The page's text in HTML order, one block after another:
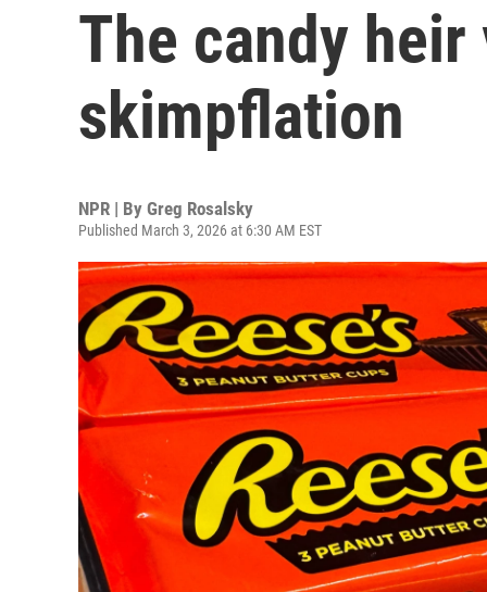
The candy
skimpflation
NPR | By Greg Rosalsky
Published March 3, 2026 at 6:30 AM EST